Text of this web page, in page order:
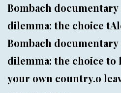
Bombach
dilemma: the choice
Bombach
dilemma: the choice to
your own country.o